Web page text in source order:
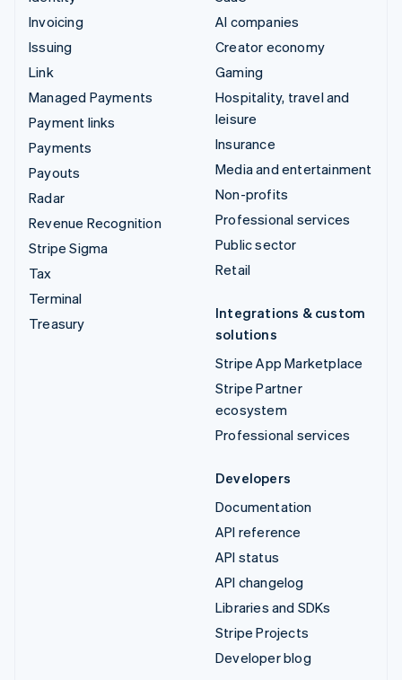
Invoicing
Issuing
Link
Managed Payments
Payment links
Payments
Payouts
Radar
Revenue Recognition
Stripe Sigma
Tax
Terminal
Treasury
AI companies
Creator economy
Gaming
Hospitality, travel and
leisure
Insurance
Media and entertainment
Non-profits
Professional services
Public sector
Retail
Integrations & custom
solutions
Stripe App Marketplace
Stripe Partner
ecosystem
Professional services
Developers
Documentation
API reference
API status
API changelog
Libraries and SDKs
Stripe Projects
Developer blog